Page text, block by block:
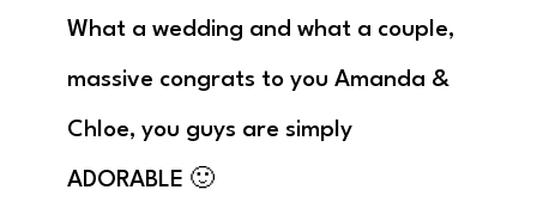
What a wedding and what a couple,
massive congrats to you Amanda &
Chloe, you guys are simply
ADORABLE 🙂